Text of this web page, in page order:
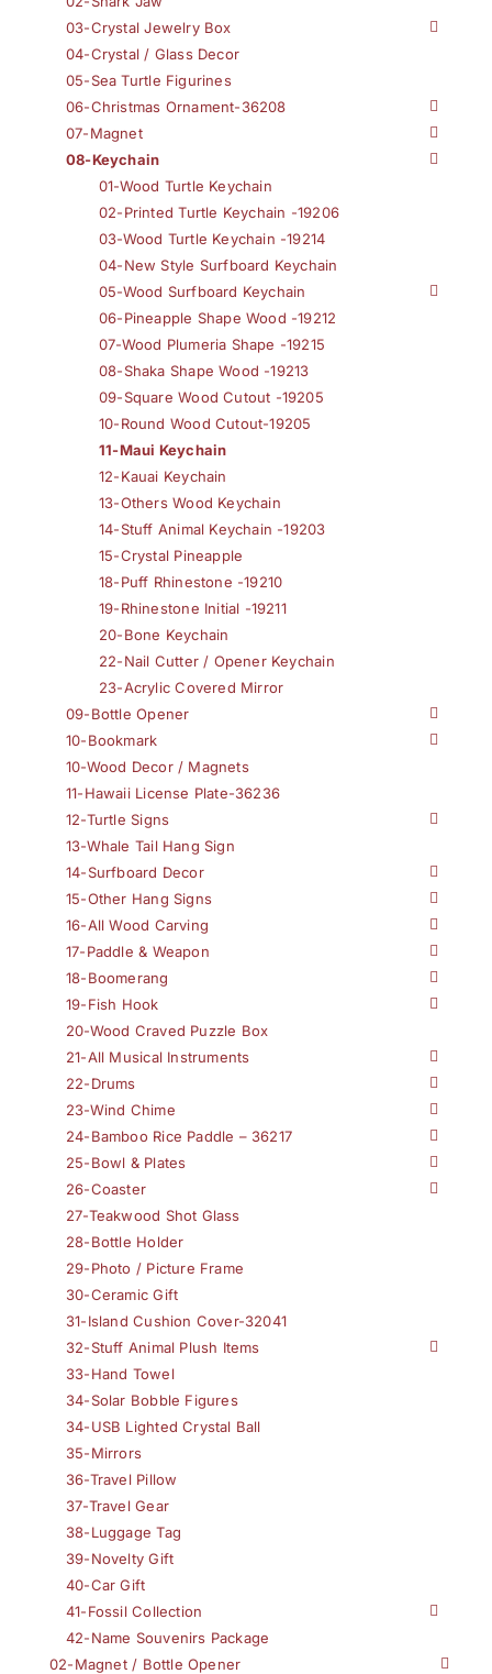
03-Crystal Jewelry Box
04-Crystal / Glass Decor
05-Sea Turtle Figurines
06-Christmas Ornament-36208
07-Magnet
08-Keychain
01-Wood Turtle Keychain
02-Printed Turtle Keychain -19206
03-Wood Turtle Keychain -19214
04-New Style Surfboard Keychain
05-Wood Surfboard Keychain
06-Pineapple Shape Wood -19212
07-Wood Plumeria Shape -19215
08-Shaka Shape Wood -19213
09-Square Wood Cutout -19205
10-Round Wood Cutout-19205
11-Maui Keychain
12-Kauai Keychain
13-Others Wood Keychain
14-Stuff Animal Keychain -19203
15-Crystal Pineapple
18-Puff Rhinestone -19210
19-Rhinestone Initial -19211
20-Bone Keychain
22-Nail Cutter / Opener Keychain
23-Acrylic Covered Mirror
09-Bottle Opener
10-Bookmark
10-Wood Decor / Magnets
11-Hawaii License Plate-36236
12-Turtle Signs
13-Whale Tail Hang Sign
14-Surfboard Decor
15-Other Hang Signs
16-All Wood Carving
17-Paddle & Weapon
18-Boomerang
19-Fish Hook
20-Wood Craved Puzzle Box
21-All Musical Instruments
22-Drums
23-Wind Chime
24-Bamboo Rice Paddle – 36217
25-Bowl & Plates
26-Coaster
27-Teakwood Shot Glass
28-Bottle Holder
29-Photo / Picture Frame
30-Ceramic Gift
31-Island Cushion Cover-32041
32-Stuff Animal Plush Items
33-Hand Towel
34-Solar Bobble Figures
34-USB Lighted Crystal Ball
35-Mirrors
36-Travel Pillow
37-Travel Gear
38-Luggage Tag
39-Novelty Gift
40-Car Gift
41-Fossil Collection
42-Name Souvenirs Package
02-Magnet / Bottle Opener